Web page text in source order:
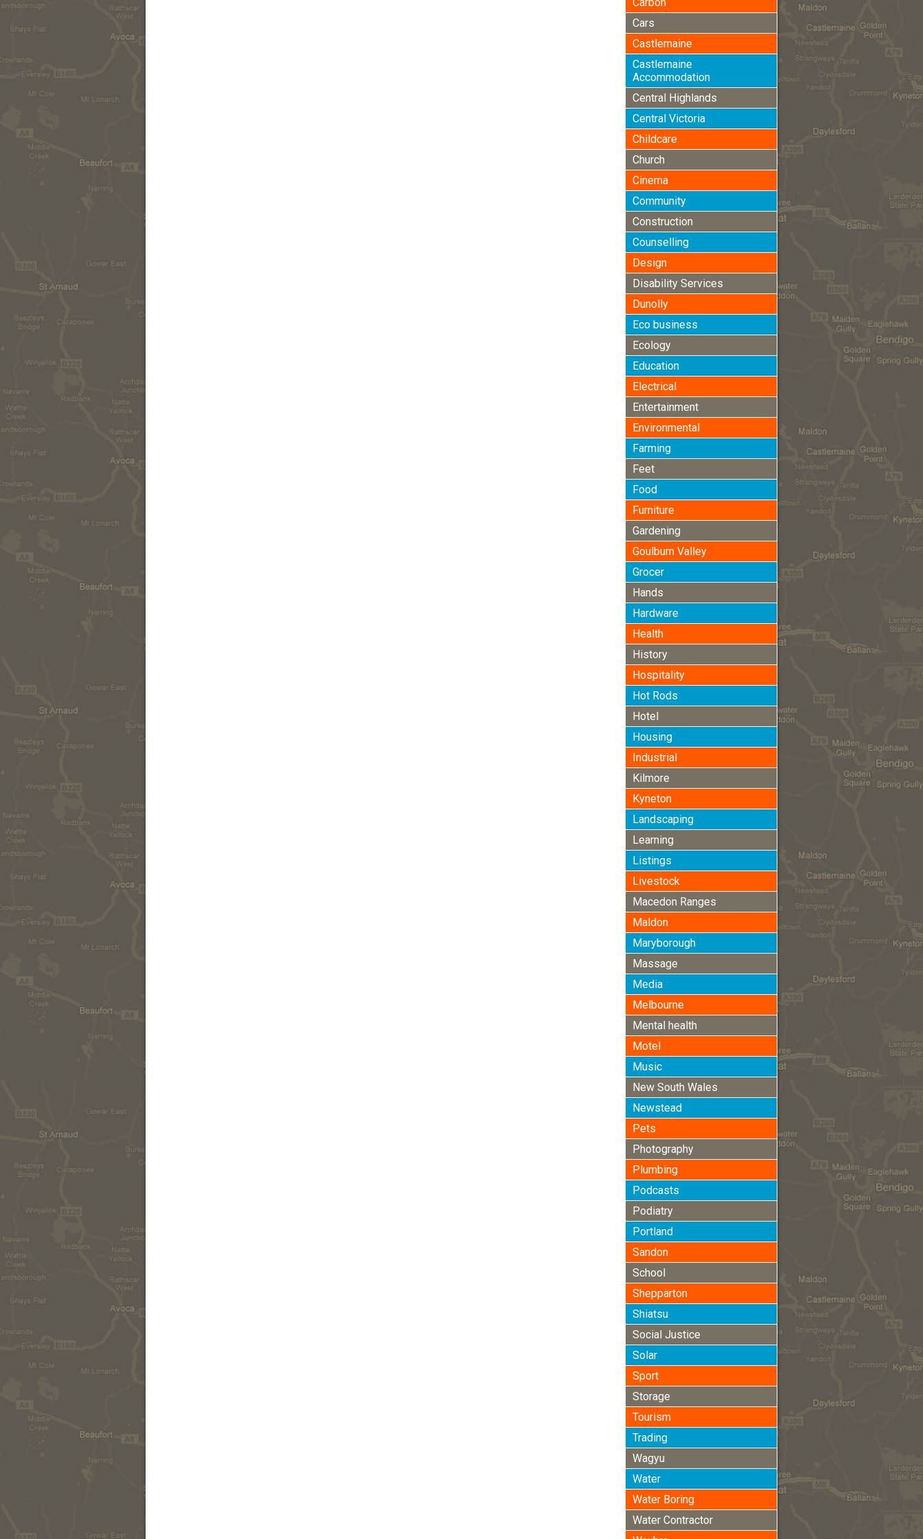
Carbon
Cars
Castlemaine
Castlemaine
Accommodation
Central Highlands
Central Victoria
Childcare
Church
Cinema
Community
Construction
Counselling
Design
Disability Services
Dunolly
Eco business
Ecology
Education
Electrical
Entertainment
Environmental
Farming
Feet
Food
Furniture
Gardening
Goulburn Valley
Grocer
Hands
Hardware
Health
History
Hospitality
Hot Rods
Hotel
Housing
Industrial
Kilmore
Kyneton
Landscaping
Learning
Listings
Livestock
Macedon Ranges
Maldon
Maryborough
Massage
Media
Melbourne
Mental health
Motel
Music
New South Wales
Newstead
Pets
Photography
Plumbing
Podcasts
Podiatry
Portland
Sandon
School
Shepparton
Shiatsu
Social Justice
Solar
Sport
Storage
Tourism
Trading
Wagyu
Water
Water Boring
Water Contractor